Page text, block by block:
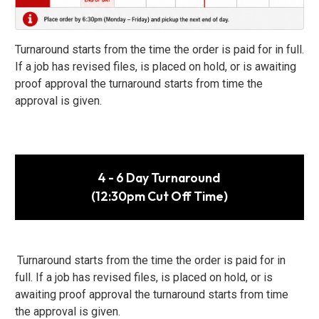
Turnaround starts from the time the order is paid for in full.
If a job has revised files, is placed on hold, or is awaiting
proof approval the turnaround starts from time the
approval is given.
4 - 6 Day Turnaround
(12:30pm Cut Off Time)
Turnaround starts from the time the order is paid for in
full. If a job has revised files, is placed on hold, or is
awaiting proof approval the turnaround starts from time
the approval is given.